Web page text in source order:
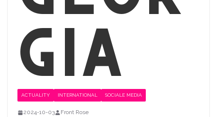
gia
ACTUALITY INTERNATIONAL SOCIALE MEDIA
2024-10-03 Front Rose